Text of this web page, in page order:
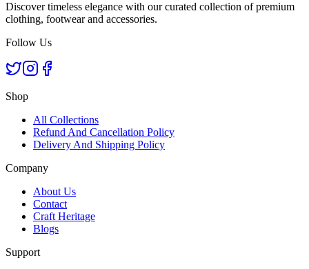
Discover timeless elegance with our curated collection of premium
clothing, footwear and accessories.
Follow Us
Shop
All Collections
Refund And Cancellation Policy
Delivery And Shipping Policy
Company
About Us
Contact
Craft Heritage
Blogs
Support